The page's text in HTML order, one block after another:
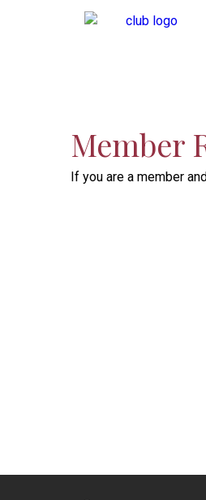
Member
If you are a member